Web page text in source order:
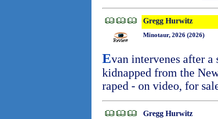
Gregg Hurwitz
Minotaur, 2026 (2026)
Evan intervenes after
kidnapped from the
raped - on video, for
Gregg Hurwitz